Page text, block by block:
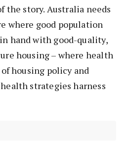
the story. Australia needs
where good population
hand with good-quality,
housing – where health
housing policy and
strategies harness